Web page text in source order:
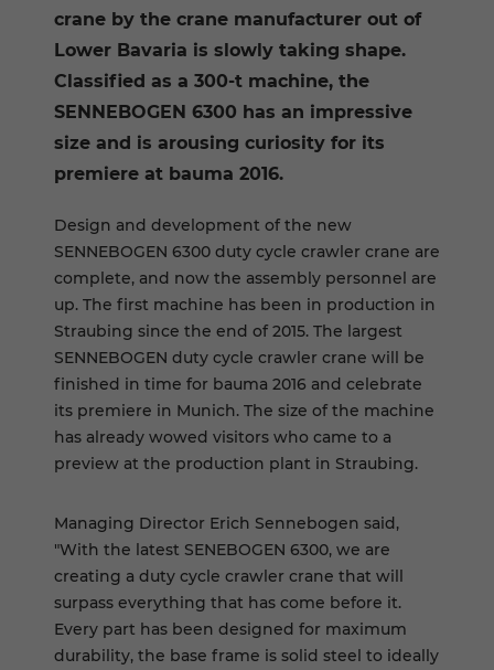
crane by the crane manufacturer out of
Lower Bavaria is slowly taking shape.
Classified as a 300-t machine, the
SENNEBOGEN 6300 has an impressive
size and is arousing curiosity for its
premiere at bauma 2016.
Design and development of the new
SENNEBOGEN 6300 duty cycle crawler crane are
complete, and now the assembly personnel are
up. The first machine has been in production in
Straubing since the end of 2015. The largest
SENNEBOGEN duty cycle crawler crane will be
finished in time for bauma 2016 and celebrate
its premiere in Munich. The size of the machine
has already wowed visitors who came to a
preview at the production plant in Straubing.
Managing Director Erich Sennebogen said,
"With the latest SENEBOGEN 6300, we are
creating a duty cycle crawler crane that will
surpass everything that has come before it.
Every part has been designed for maximum
durability, the base frame is solid steel to ideally